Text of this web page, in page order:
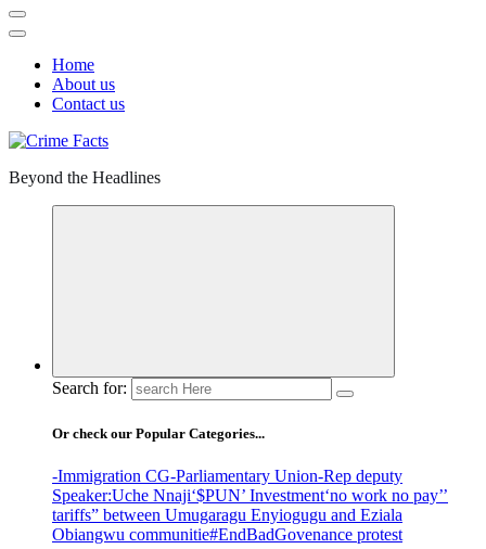
Home
About us
Contact us
Beyond the Headlines
Search for:
Or check our Popular Categories...
-Immigration CG-Parliamentary Union-Rep deputy
Speaker:Uche Nnaji‘$PUN’ Investment‘no work no pay’’
tariffs” between Umugaragu Enyiogugu and Eziala
Obiangwu communitie#EndBadGovenance protest